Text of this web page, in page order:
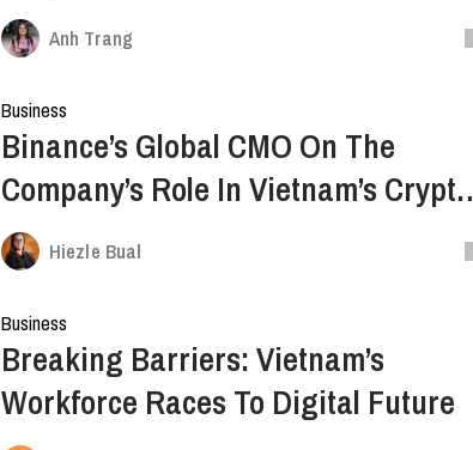
Anh Trang
Business
Binance’s Global CMO On The
Company’s Role In Vietnam’s Crypto
Growth, Brand Development
Hiezle Bual
Business
Breaking Barriers: Vietnam’s
Workforce Races To Digital Future